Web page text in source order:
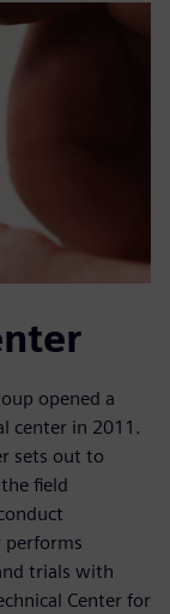
opened a
center in 2011.
sets out to
field
performs
trials with
Center for